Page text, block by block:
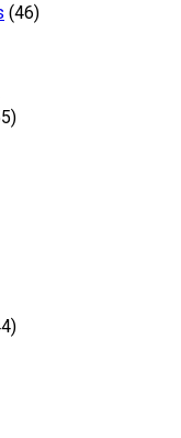
(46)